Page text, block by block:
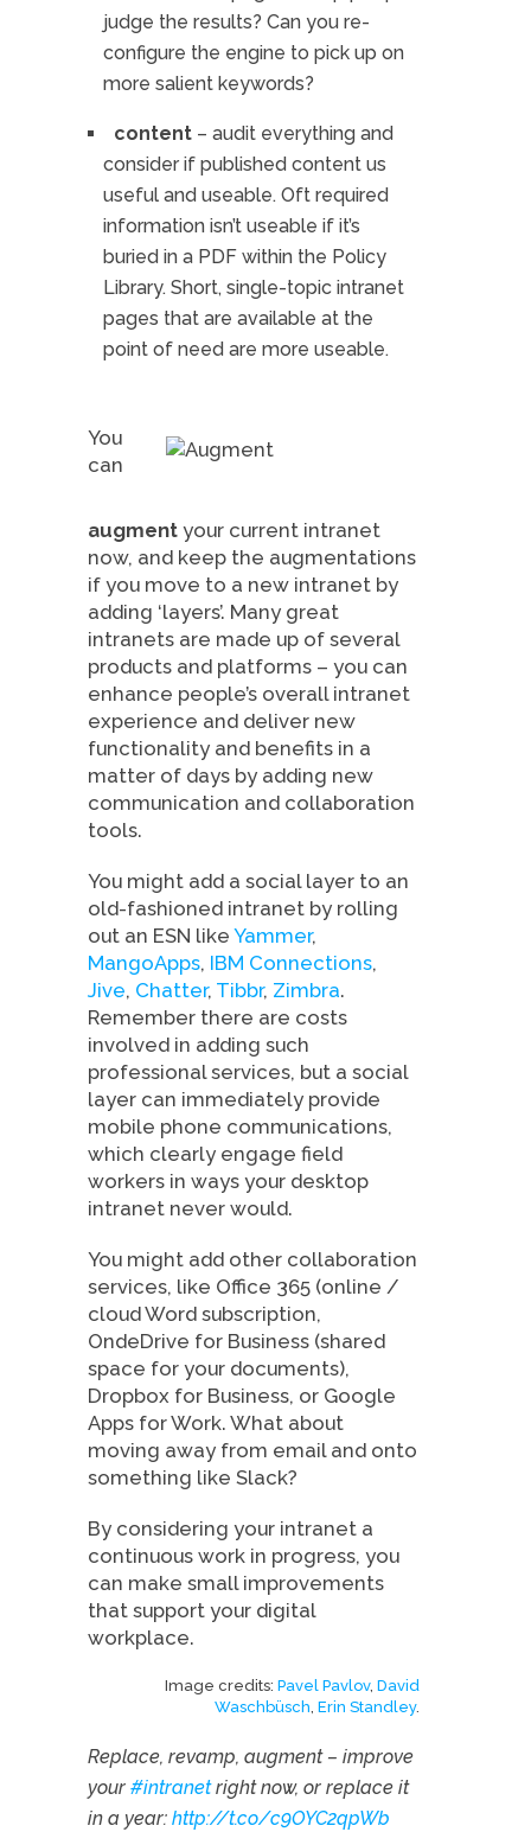
judge the results? Can you re-
configure the engine to pick up on
more salient keywords?
content – audit everything and
consider if published content us
useful and useable. Oft required
information isn’t useable if it’s
buried in a PDF within the Policy
Library. Short, single-topic intranet
pages that are available at the
point of need are more useable.
You
can
augment your current intranet
now, and keep the augmentations
if you move to a new intranet by
adding ‘layers’. Many great
intranets are made up of several
products and platforms – you can
enhance people’s overall intranet
experience and deliver new
functionality and benefits in a
matter of days by adding new
communication and collaboration
tools.
You might add a social layer to an
old-fashioned intranet by rolling
out an ESN like Yammer,
MangoApps, IBM Connections,
Jive, Chatter, Tibbr, Zimbra.
Remember there are costs
involved in adding such
professional services, but a social
layer can immediately provide
mobile phone communications,
which clearly engage field
workers in ways your desktop
intranet never would.
You might add other collaboration
services, like Office 365 (online /
cloud Word subscription,
OndeDrive for Business (shared
space for your documents),
Dropbox for Business, or Google
Apps for Work. What about
moving away from email and onto
something like Slack?
By considering your intranet a
continuous work in progress, you
can make small improvements
that support your digital
workplace.
Image credits: Pavel Pavlov, David
Waschbüsch, Erin Standley.
Replace, revamp, augment – improve
your #intranetright now, or replace it
in a year: http://t.co/c9OYC2qpWb